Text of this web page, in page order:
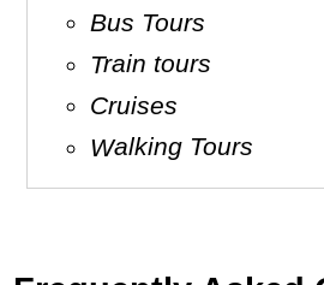
Bus Tours
Train tours
Cruises
Walking Tours